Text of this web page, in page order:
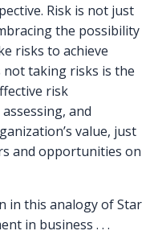
Risk is not just
the possibility
risks to achieve
not taking risks is the
risk
and
value, just
and opportunities on
in this analogy of Star
in business . . .